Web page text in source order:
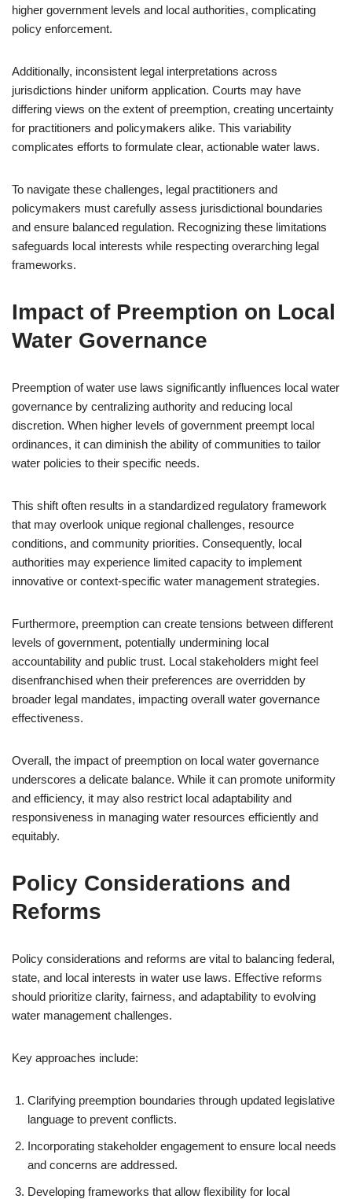
higher government levels and local authorities, complicating
policy enforcement.
Additionally, inconsistent legal interpretations across
jurisdictions hinder uniform application. Courts may have
differing views on the extent of preemption, creating uncertainty
for practitioners and policymakers alike. This variability
complicates efforts to formulate clear, actionable water laws.
To navigate these challenges, legal practitioners and
policymakers must carefully assess jurisdictional boundaries
and ensure balanced regulation. Recognizing these limitations
safeguards local interests while respecting overarching legal
frameworks.
Impact of Preemption on Local
Water Governance
Preemption of water use laws significantly influences local water
governance by centralizing authority and reducing local
discretion. When higher levels of government preempt local
ordinances, it can diminish the ability of communities to tailor
water policies to their specific needs.
This shift often results in a standardized regulatory framework
that may overlook unique regional challenges, resource
conditions, and community priorities. Consequently, local
authorities may experience limited capacity to implement
innovative or context-specific water management strategies.
Furthermore, preemption can create tensions between different
levels of government, potentially undermining local
accountability and public trust. Local stakeholders might feel
disenfranchised when their preferences are overridden by
broader legal mandates, impacting overall water governance
effectiveness.
Overall, the impact of preemption on local water governance
underscores a delicate balance. While it can promote uniformity
and efficiency, it may also restrict local adaptability and
responsiveness in managing water resources efficiently and
equitably.
Policy Considerations and
Reforms
Policy considerations and reforms are vital to balancing federal,
state, and local interests in water use laws. Effective reforms
should prioritize clarity, fairness, and adaptability to evolving
water management challenges.
Key approaches include:
Clarifying preemption boundaries through updated legislative
language to prevent conflicts.
Incorporating stakeholder engagement to ensure local needs
and concerns are addressed.
Developing frameworks that allow flexibility for local